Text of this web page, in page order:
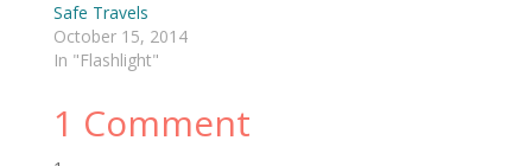
Safe Travels
October 15, 2014
In "Flashlight"
1 Comment